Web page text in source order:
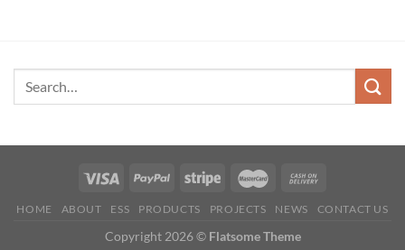
HOME ABOUT ESS PRODUCTS PROJECTS NEWS CONTACT US
Copyright 2026 © Flatsome Theme